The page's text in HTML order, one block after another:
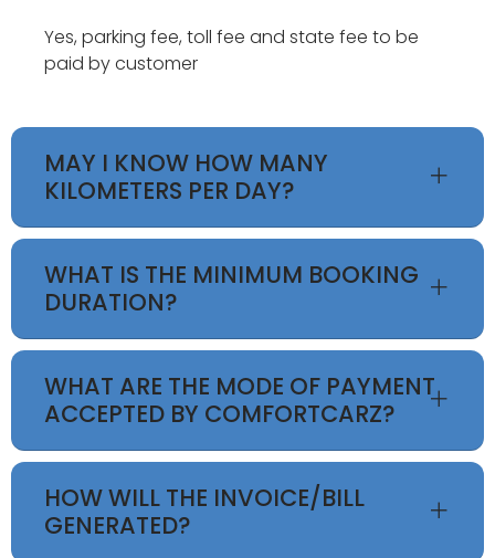
Yes, parking fee, toll fee and state fee to be
paid by customer
MAY I KNOW HOW MANY
KILOMETERS PER DAY?
WHAT IS THE MINIMUM BOOKING
DURATION?
WHAT ARE THE MODE OF PAYMENT
ACCEPTED BY COMFORTCARZ?
HOW WILL THE INVOICE/BILL
GENERATED?